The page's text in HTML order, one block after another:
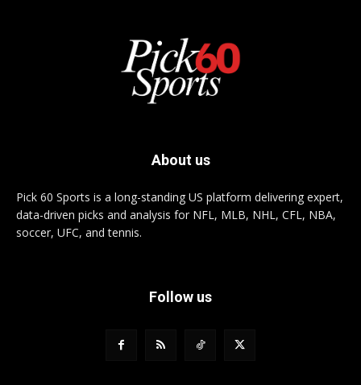
About us
Pick 60 Sports is a long-standing US platform delivering expert,
data-driven picks and analysis for NFL, MLB, NHL, CFL, NBA,
soccer, UFC, and tennis.
Follow us